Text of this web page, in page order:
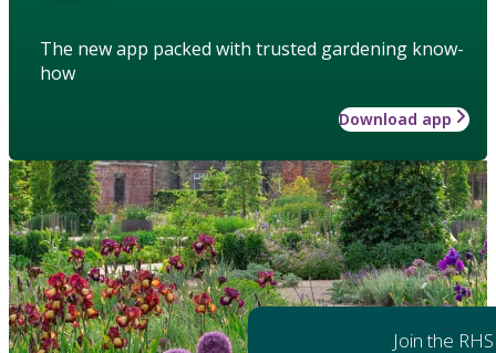
The new app packed with trusted gardening know-
how
Download app
Join the RHS